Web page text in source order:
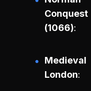
Conquest
(1066)
Medieval
London